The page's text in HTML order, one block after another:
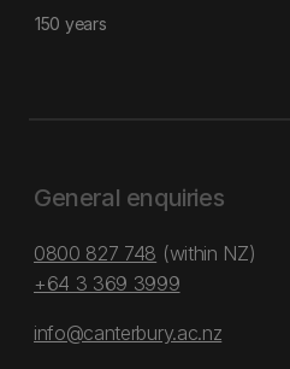
150 years
General enquiries
0800 827 748 (within NZ)
+64 3 369 3999
info@canterbury.ac.nz